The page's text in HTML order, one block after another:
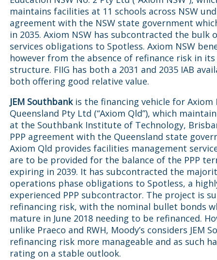
maintains facilities at 11 schools across NSW
agreement with the NSW state government
in 2035. Axiom NSW has subcontracted the bulk
services obligations to Spotless. Axiom NSW
however from the absence of refinance risk in
structure. FIIG has both a 2031 and 2035 IAB
both offering good relative value.
JEM Southbankis the financing vehicle for Axiom
Queensland Pty Ltd (“Axiom Qld”), which
at the Southbank Institute of Technology,
PPP agreement with the Queensland state
Axiom Qld provides facilities management
are to be provided for the balance of the PPP
expiring in 2039. It has subcontracted the
operations phase obligations to Spotless, a
experienced PPP subcontractor. The project is
refinancing risk, with the nominal bullet bonds
mature in June 2018 needing to be refinanced.
unlike Praeco and RWH, Moody’s considers JEM
refinancing risk more manageable and as such
rating on a stable outlook.